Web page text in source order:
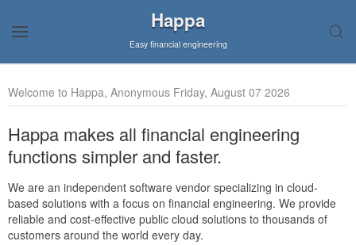
Happa
Easy financial engineering
Welcome to Happa, Anonymous Friday, August 07 2026
Happa makes all financial engineering
functions simpler and faster.
We are an independent software vendor specializing in cloud-
based solutions with a focus on financial engineering. We provide
reliable and cost-effective public cloud solutions to thousands of
customers around the world every day.